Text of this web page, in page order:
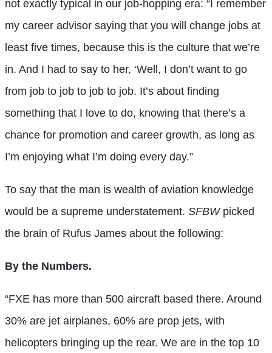
not exactly typical in our job-hopping era: “I remember
my career advisor saying that you will change jobs at
least five times, because this is the culture that we’re
in. And I had to say to her, ‘Well, I don’t want to go
from job to job to job to job. It’s about finding
something that I love to do, knowing that there’s a
chance for promotion and career growth, as long as
I’m enjoying what I’m doing every day.”
To say that the man is wealth of aviation knowledge
would be a supreme understatement. SFBWpicked
the brain of Rufus James about the following:
By the Numbers.
“FXE has more than 500 aircraft based there. Around
30% are jet airplanes, 60% are prop jets, with
helicopters bringing up the rear. We are in the top 10